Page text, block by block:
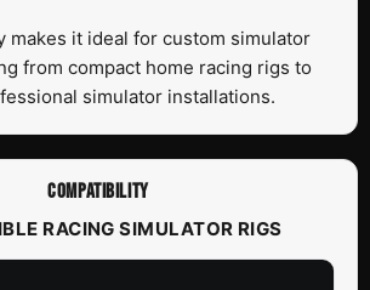
makes it ideal for custom simulator
from compact home racing rigs to
simulator installations.
COMPATIBILITY
RACING SIMULATOR RIGS